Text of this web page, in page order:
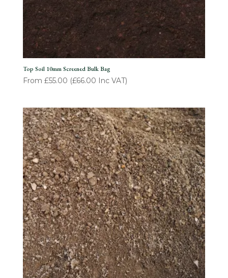
Top Soil 10mm Screened Bulk Bag
From £55.00 (£66.00 Inc VAT)